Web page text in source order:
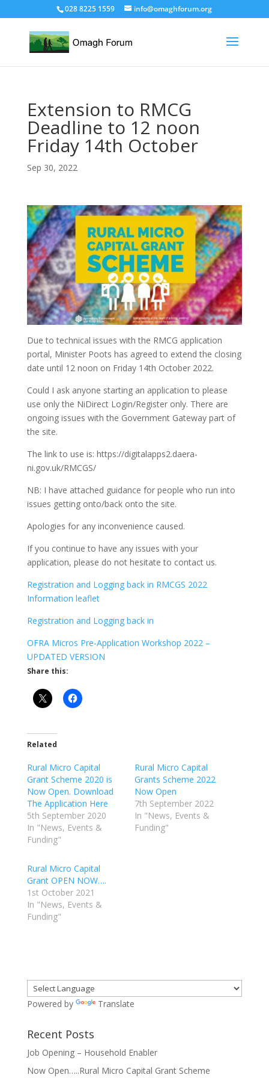
028 8225 1559 info@omaghforum.org
Extension to RMCG
Deadline to 12 noon
Friday 14th October
Sep 30, 2022
Due to technical issues with the RMCG application
portal, Minister Poots has agreed to extend the closing
date until 12 noon on Friday 14th October 2022.
Could I ask anyone starting an application to please
use only the NiDirect Login/Register only. There are
ongoing issues with the Government Gateway part of
the site.
The link to use is: https://digitalapps2.daera-
ni.gov.uk/RMCGS/
NB: I have attached guidance for people who run into
issues getting onto/back onto the site.
Apologies for any inconvenience caused.
If you continue to have any issues with your
application, please do not hesitate to contact us.
Registration and Logging back in RMCGS 2022
Information leaflet
Registration and Logging back in
OFRA Micros Pre-Application Workshop 2022 –
UPDATED VERSION
Share this:
Related
Rural Micro Capital
Grant Scheme 2020 is
Now Open. Download
The Application Here
5th September 2020
In "News, Events &
Funding"
Rural Micro Capital
Grants Scheme 2022
Now Open
7th September 2022
In "News, Events &
Funding"
Rural Micro Capital
Grant OPEN NOW….
1st October 2021
In "News, Events &
Funding"
Powered by Translate
Recent Posts
Job Opening – Household Enabler
Now Open…..Rural Micro Capital Grant Scheme